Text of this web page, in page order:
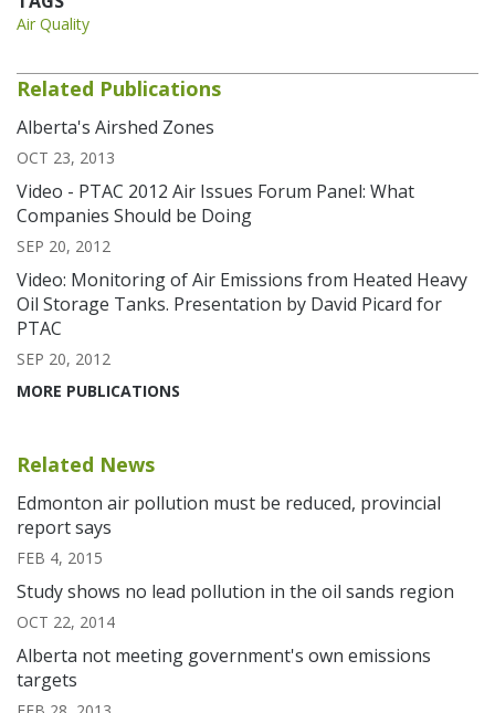
Air Quality
Related Publications
Alberta's Airshed Zones
OCT 23, 2013
Video - PTAC 2012 Air Issues Forum Panel: What
Companies Should be Doing
SEP 20, 2012
Video: Monitoring of Air Emissions from Heated Heavy
Oil Storage Tanks. Presentation by David Picard for
PTAC
SEP 20, 2012
MORE PUBLICATIONS
Related News
Edmonton air pollution must be reduced, provincial
report says
FEB 4, 2015
Study shows no lead pollution in the oil sands region
OCT 22, 2014
Alberta not meeting government's own emissions
targets